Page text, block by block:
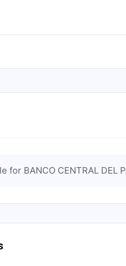
for BANCO CENTRAL DEL